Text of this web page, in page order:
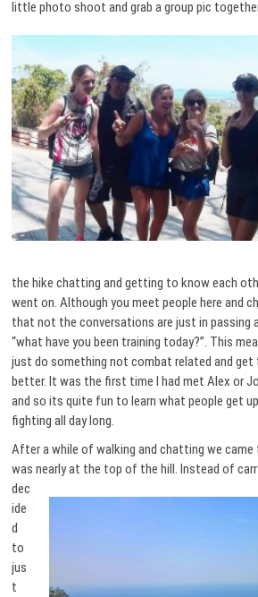
little photo shoot and grab agroup pic
the hike chatting and getting to know each
went on. Although you meet people here and
that not the conversations are just in
“what have you been training today?”. This
just do something not combat related and
better. It was the first time I had met Alex or
and so its quite fun to learn what people get
fighting all day long.
After a while of walking and chatting we
was nearly at the top of the hill.Instead of
dec
ide
d
to
jus
t